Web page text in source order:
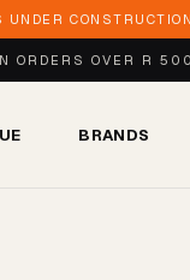
ORDERS OVER R
BRANDS